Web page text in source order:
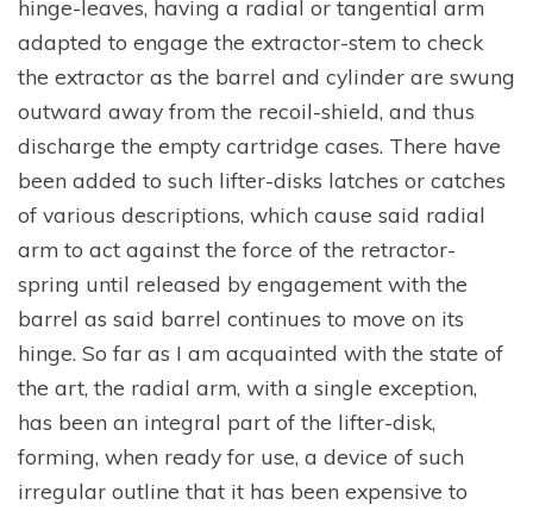
hinge-leaves, having a radial or tangential arm
adapted to engage the extractor-stem to check
the extractor as the barrel and cylinder are swung
outward away from the recoil-shield, and thus
discharge the empty cartridge cases. There have
been added to such lifter-disks latches or catches
of various descriptions, which cause said radial
arm to act against the force of the retractor-
spring until released by engagement with the
barrel as said barrel continues to move on its
hinge. So far as I am acquainted with the state of
the art, the radial arm, with a single exception,
has been an integral part of the lifter-disk,
forming, when ready for use, a device of such
irregular outline that it has been expensive to